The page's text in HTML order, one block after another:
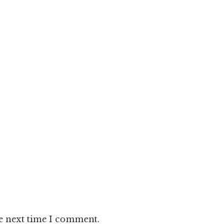
next time I comment.